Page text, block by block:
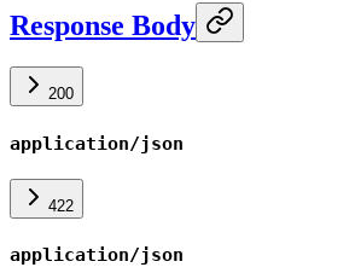
Response Body
200
application/json
422
application/json